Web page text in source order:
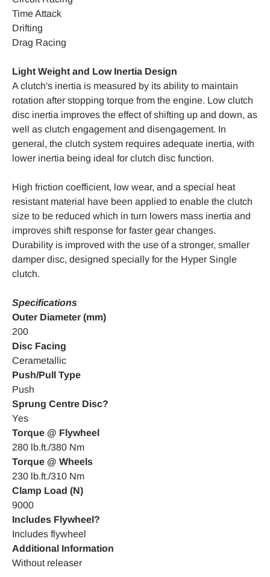
Time Attack
Drifting
Drag Racing
Light Weight and Low Inertia Design
A clutch's inertia is measured by its ability to maintain
rotation after stopping torque from the engine. Low clutch
disc inertia improves the effect of shifting up and down, as
well as clutch engagement and disengagement. In
general, the clutch system requires adequate inertia, with
lower inertia being ideal for clutch disc function.
High friction coefficient, low wear, and a special heat
resistant material have been applied to enable the clutch
size to be reduced which in turn lowers mass inertia and
improves shift response for faster gear changes.
Durability is improved with the use of a stronger, smaller
damper disc, designed specially for the Hyper Single
clutch.
Specifications
Outer Diameter (mm)
200
Disc Facing
Cerametallic
Push/Pull Type
Push
Sprung Centre Disc?
Yes
Torque @ Flywheel
280 lb.ft./380 Nm
Torque @ Wheels
230 lb.ft./310 Nm
Clamp Load (N)
9000
Includes Flywheel?
Includes flywheel
Additional Information
Without releaser